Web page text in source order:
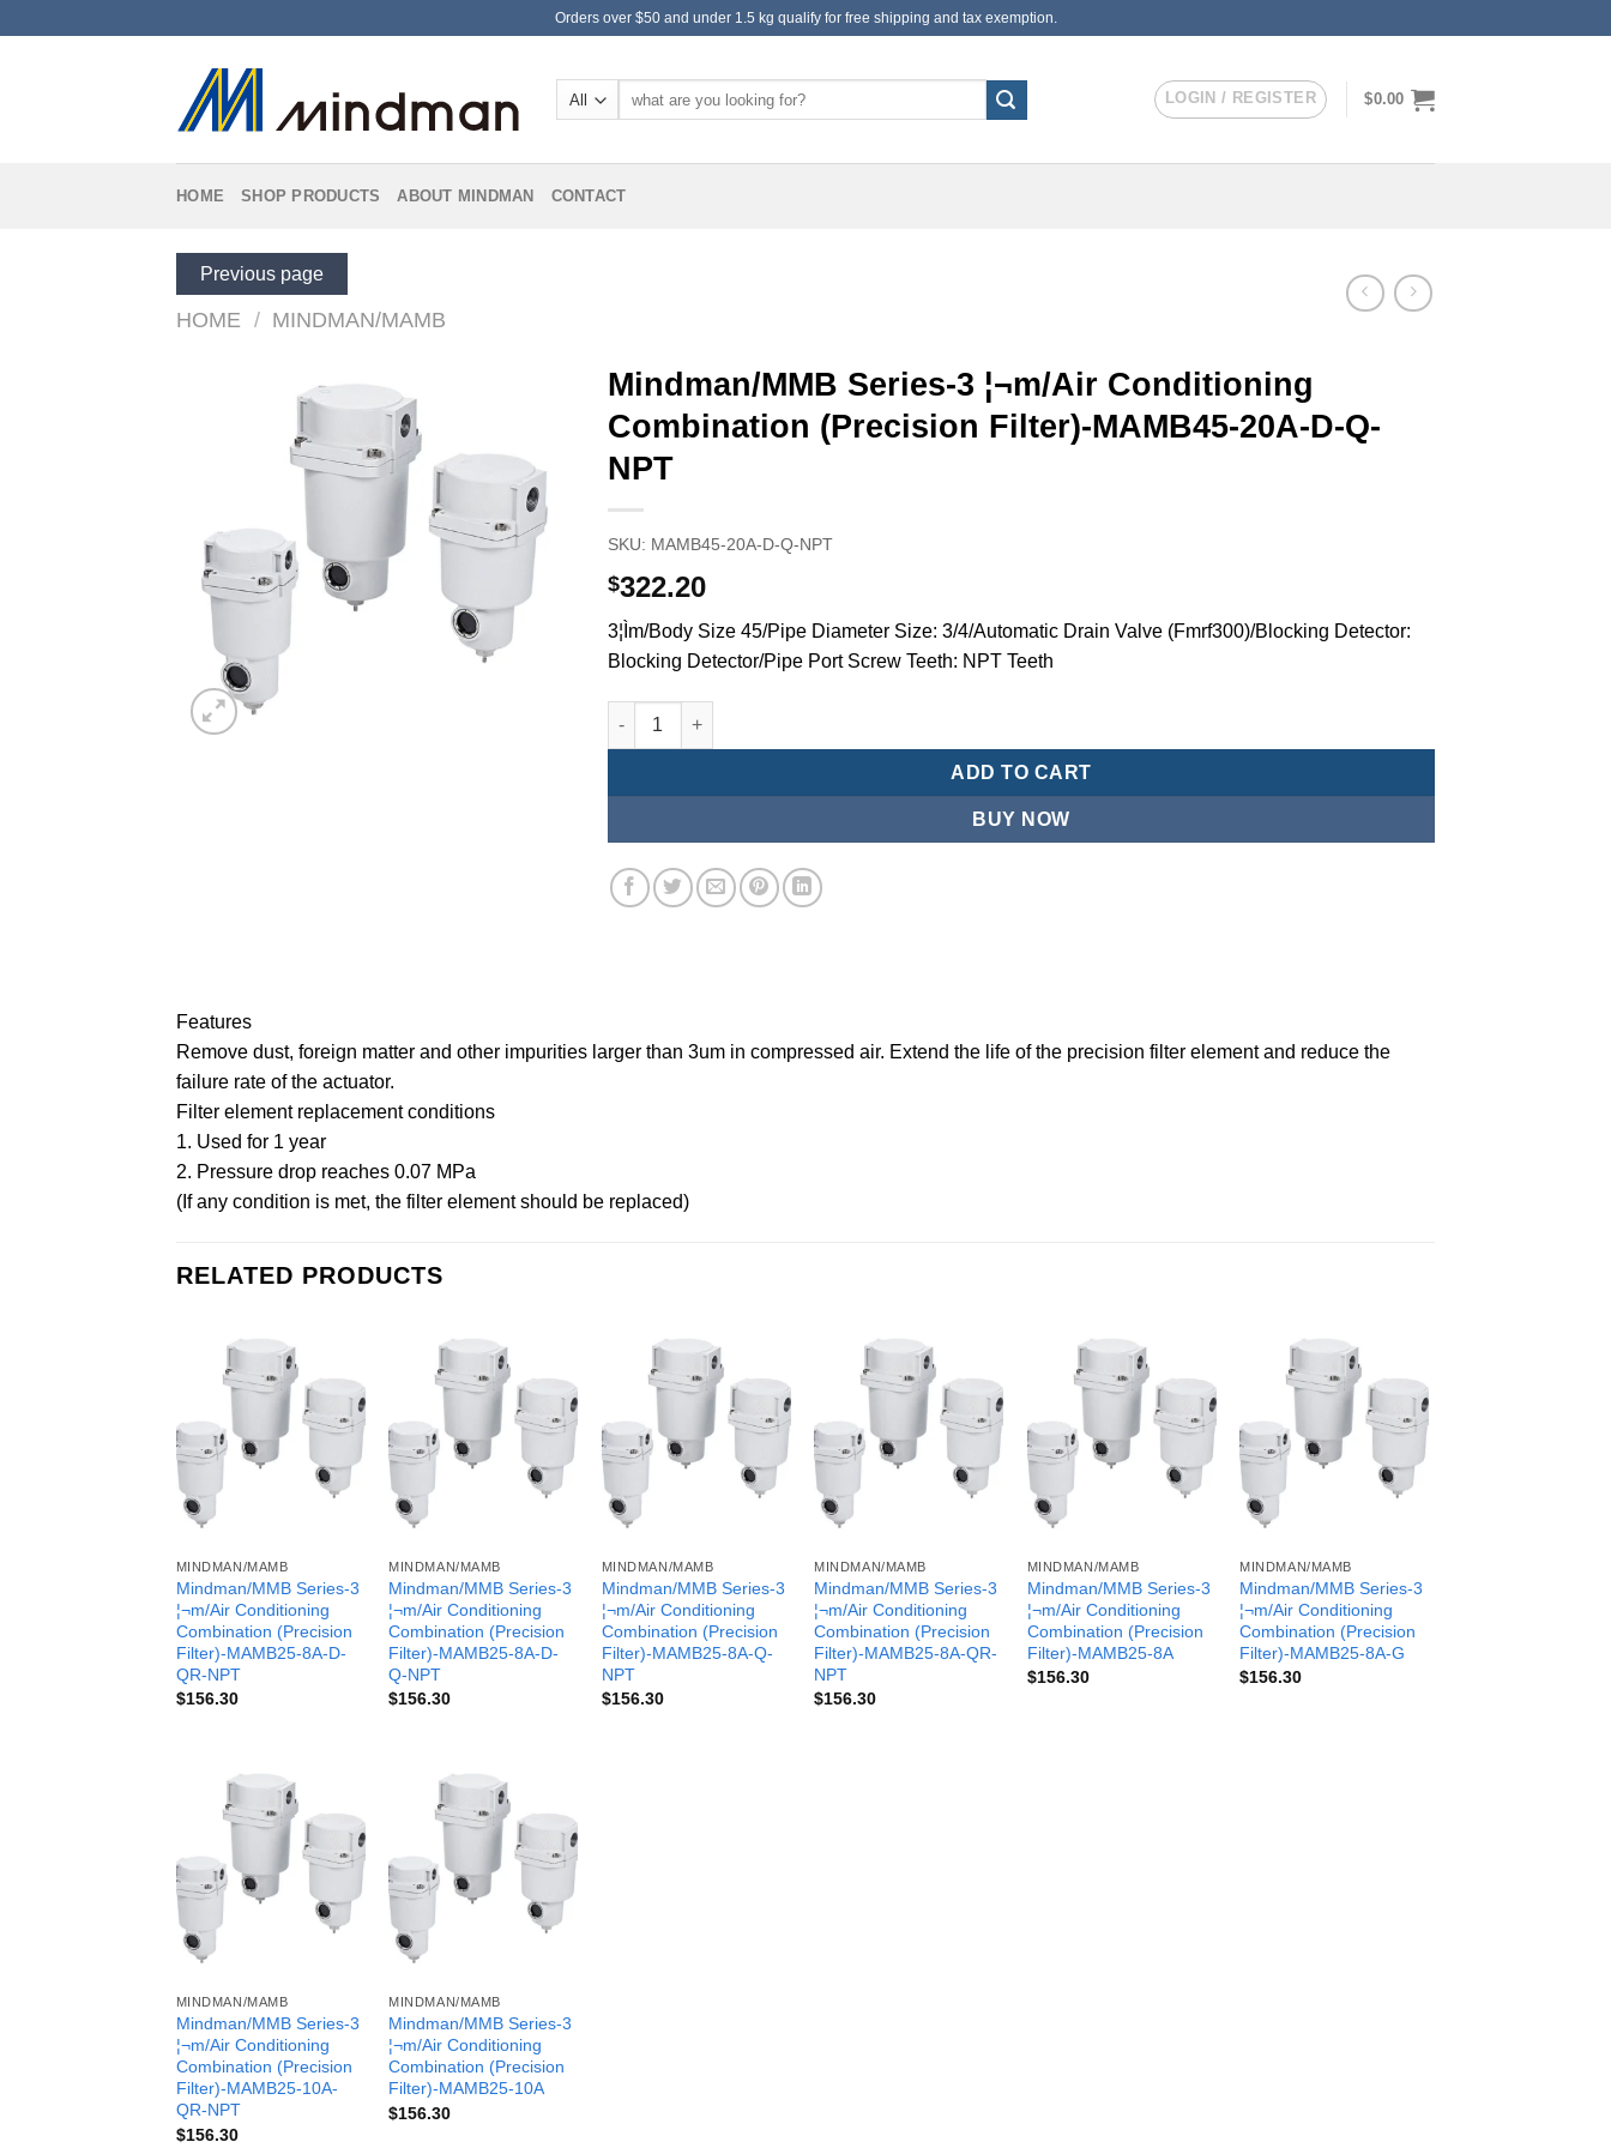
Orders over $50 and under 1.5 kg qualify for free shipping and tax exemption.
LOGIN / REGISTER $0.00
HOME SHOP PRODUCTS ABOUT MINDMAN CONTACT
Previous page
HOME / MINDMAN/MAMB
Mindman/MMB Series-3 ¦¬m/Air Conditioning
Combination (Precision Filter)-MAMB45-20A-D-Q-
NPT
SKU: MAMB45-20A-D-Q-NPT
$322.20
3¦Ìm/Body Size 45/Pipe Diameter Size: 3/4/Automatic Drain Valve (Fmrf300)/Blocking Detector:
Blocking Detector/Pipe Port Screw Teeth: NPT Teeth
Mindman/MMB Series-3 ¦¬m/Air Conditioning Combination (Precision Filter)-MAMB45-20A-D-Q-NPT quantity
ADD TO CART
BUY NOW
Features
Remove dust, foreign matter and other impurities larger than 3um in compressed air. Extend the life of the precision filter element and reduce the
failure rate of the actuator.
Filter element replacement conditions
1. Used for 1 year
2. Pressure drop reaches 0.07 MPa
(If any condition is met, the filter element should be replaced)
RELATED PRODUCTS
MINDMAN/MAMB
Mindman/MMB Series-3
¦¬m/Air Conditioning
Combination (Precision
Filter)-MAMB25-8A-D-
QR-NPT
$156.30
MINDMAN/MAMB
Mindman/MMB Series-3
¦¬m/Air Conditioning
Combination (Precision
Filter)-MAMB25-8A-D-
Q-NPT
$156.30
MINDMAN/MAMB
Mindman/MMB Series-3
¦¬m/Air Conditioning
Combination (Precision
Filter)-MAMB25-8A-Q-
NPT
$156.30
MINDMAN/MAMB
Mindman/MMB Series-3
¦¬m/Air Conditioning
Combination (Precision
Filter)-MAMB25-8A-QR-
NPT
$156.30
MINDMAN/MAMB
Mindman/MMB Series-3
¦¬m/Air Conditioning
Combination (Precision
Filter)-MAMB25-8A
$156.30
MINDMAN/MAMB
Mindman/MMB Series-3
¦¬m/Air Conditioning
Combination (Precision
Filter)-MAMB25-8A-G
$156.30
MINDMAN/MAMB
Mindman/MMB Series-3
¦¬m/Air Conditioning
Combination (Precision
Filter)-MAMB25-10A-
QR-NPT
$156.30
MINDMAN/MAMB
Mindman/MMB Series-3
¦¬m/Air Conditioning
Combination (Precision
Filter)-MAMB25-10A
$156.30